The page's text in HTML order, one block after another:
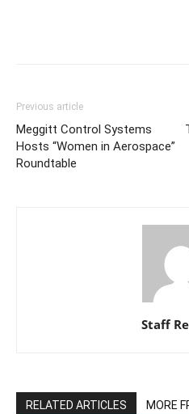
Previous article
Meggitt Control Systems
Hosts “Women in Aerospace”
Roundtable
Staff
RELATED ARTICLES MORE